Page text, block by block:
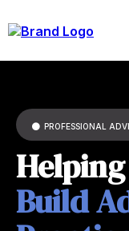
PROFESSIONAL
Build